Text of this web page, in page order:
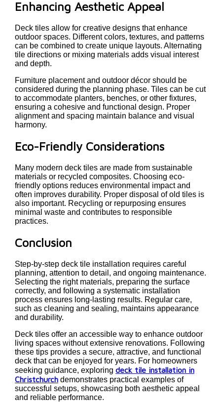
Enhancing Aesthetic Appeal
Deck tiles allow for creative designs that enhance
outdoor spaces. Different colors, textures, and patterns
can be combined to create unique layouts. Alternating
tile directions or mixing materials adds visual interest
and depth.
Furniture placement and outdoor décor should be
considered during the planning phase. Tiles can be cut
to accommodate planters, benches, or other fixtures,
ensuring a cohesive and functional design. Proper
alignment and spacing maintain balance and visual
harmony.
Eco-Friendly Considerations
Many modern deck tiles are made from sustainable
materials or recycled composites. Choosing eco-
friendly options reduces environmental impact and
often improves durability. Proper disposal of old tiles is
also important. Recycling or repurposing ensures
minimal waste and contributes to responsible
practices.
Conclusion
Step-by-step deck tile installation requires careful
planning, attention to detail, and ongoing maintenance.
Selecting the right materials, preparing the surface
correctly, and following a systematic installation
process ensures long-lasting results. Regular care,
such as cleaning and sealing, maintains appearance
and durability.
Deck tiles offer an accessible way to enhance outdoor
living spaces without extensive renovations. Following
these tips provides a secure, attractive, and functional
deck that can be enjoyed for years. For homeowners
seeking guidance, exploring deck tile installation in
Christchurch demonstrates practical examples of
successful setups, showcasing both aesthetic appeal
and reliable performance.